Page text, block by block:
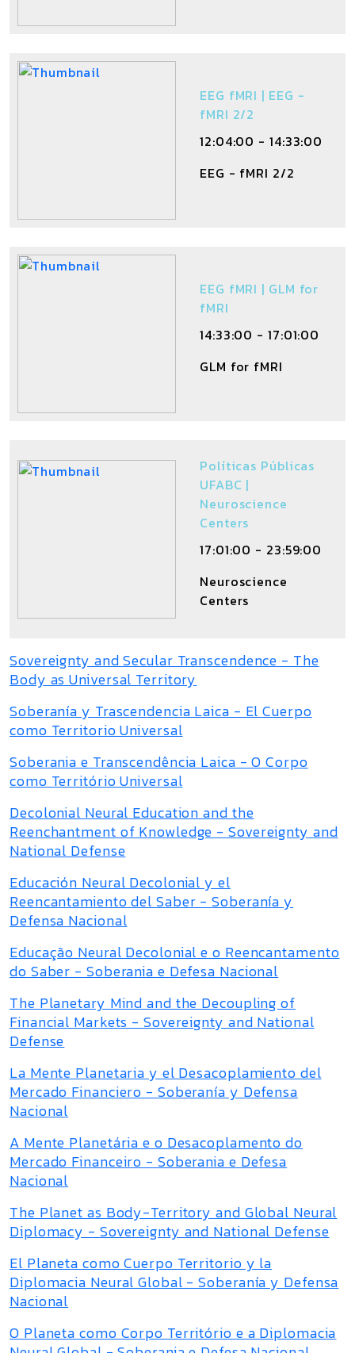
EEG fMRI | EEG -
fMRI 2/2
12:04:00 - 14:33:00
EEG - fMRI 2/2
EEG fMRI | GLM for
fMRI
14:33:00 - 17:01:00
GLM for fMRI
Políticas Públicas
UFABC |
Neuroscience
Centers
17:01:00 - 23:59:00
Neuroscience
Centers
Sovereignty and Secular Transcendence - The
Body as Universal Territory
Soberanía y Trascendencia Laica - El Cuerpo
como Territorio Universal
Soberania e Transcendência Laica - O Corpo
como Território Universal
Decolonial Neural Education and the
Reenchantment of Knowledge - Sovereignty and
National Defense
Educación Neural Decolonial y el
Reencantamiento del Saber - Soberanía y
Defensa Nacional
Educação Neural Decolonial e o Reencantamento
do Saber - Soberania e Defesa Nacional
The Planetary Mind and the Decoupling of
Financial Markets - Sovereignty and National
Defense
La Mente Planetaria y el Desacoplamiento del
Mercado Financiero - Soberanía y Defensa
Nacional
A Mente Planetária e o Desacoplamento do
Mercado Financeiro - Soberania e Defesa
Nacional
The Planet as Body-Territory and Global Neural
Diplomacy - Sovereignty and National Defense
El Planeta como Cuerpo Territorio y la
Diplomacia Neural Global - Soberanía y Defensa
Nacional
O Planeta como Corpo Território e a Diplomacia